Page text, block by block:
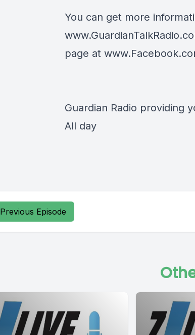
You can get more
page at
Guardian Radio providing
All day
Previous Episode